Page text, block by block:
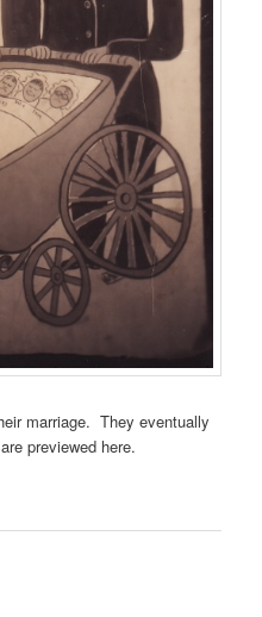
marriage. They eventually
previewed here.